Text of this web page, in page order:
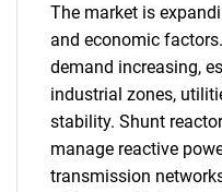
The market is
and economic
demand increasing,
industrial zones,
stability. Shunt
manage reactive
transmission